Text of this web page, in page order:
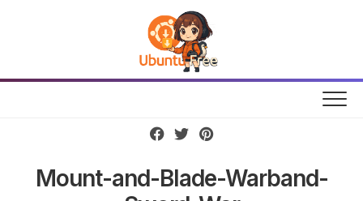
Mount-and-Blade-Warband-